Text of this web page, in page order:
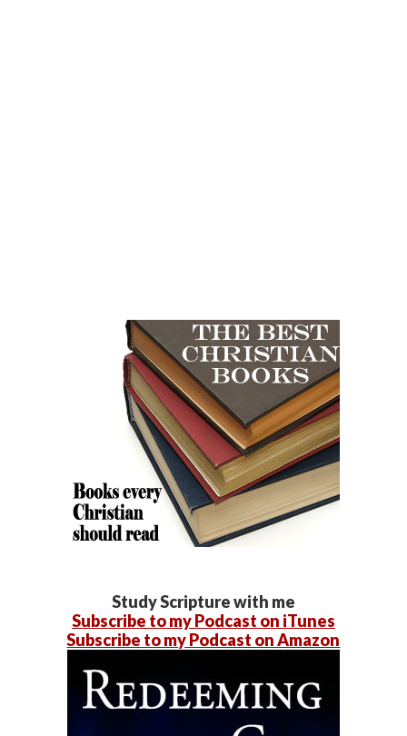
Study Scripture with me
Subscribe to my Podcast on iTunes
Subscribe to my Podcast on Amazon